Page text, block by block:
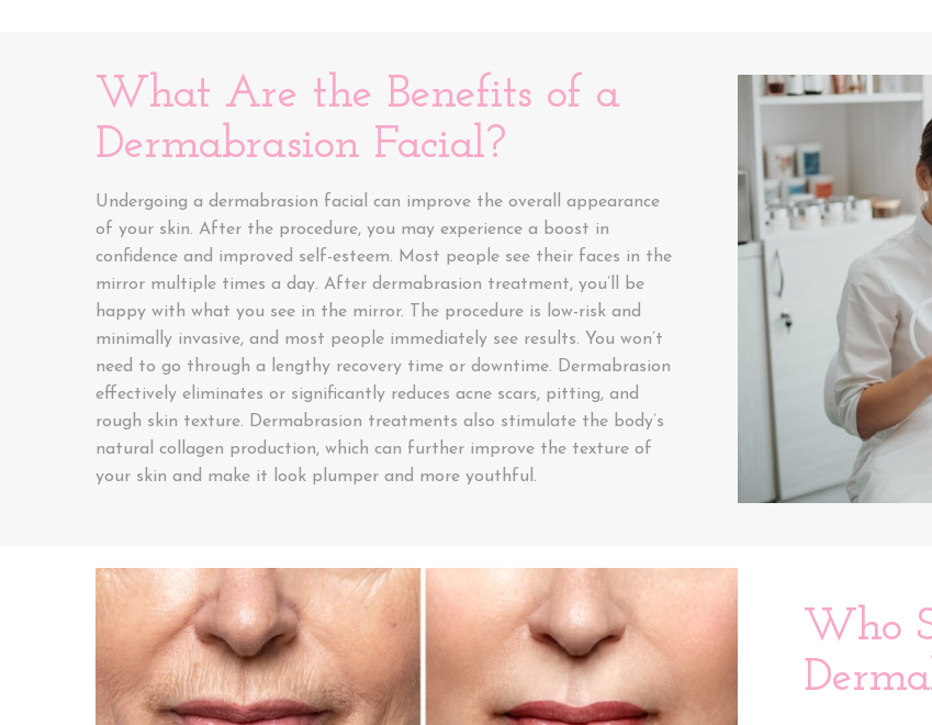
What Are the Benefits of a
Dermabrasion Facial?
Undergoing a dermabrasion facial can improve the overall appearance
of your skin. After the procedure, you may experience a boost in
confidence and improved self-esteem. Most people see their faces in the
mirror multiple times a day. After dermabrasion treatment, you’ll be
happy with what you see in the mirror. The procedure is low-risk and
minimally invasive, and most people immediately see results. You won’t
need to go through a lengthy recovery time or downtime. Dermabrasion
effectively eliminates or significantly reduces acne scars, pitting, and
rough skin texture. Dermabrasion treatments also stimulate the body’s
natural collagen production, which can further improve the texture of
your skin and make it look plumper and more youthful.
Who